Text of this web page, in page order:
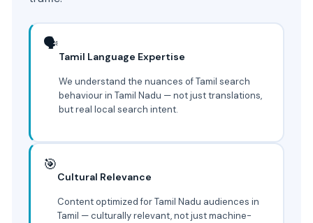
🗣️
Tamil Language Expertise
We understand the nuances of Tamil search
behaviour in Tamil Nadu — not just translations,
but real local search intent.
🎯
Cultural Relevance
Content optimized for Tamil Nadu audiences in
Tamil — culturally relevant, not just machine-